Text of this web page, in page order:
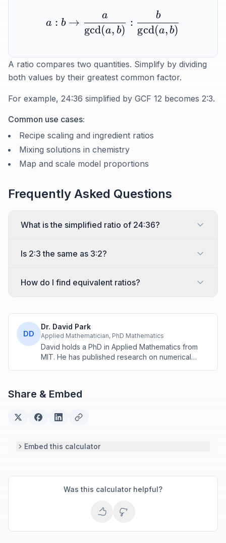
a : b →
gcd(a, b)
a
:
gcd(a, b)
b
A ratio compares two quantities. Simplify by dividing
both values by their greatest common factor.
For example, 24:36 simplified by GCF 12 becomes 2:3.
Common use cases:
Recipe scaling and ingredient ratios
Mixing solutions in chemistry
Map and scale model proportions
Frequently Asked Questions
What is the simplified ratio of 24:36?
Is 2:3 the same as 3:2?
How do I find equivalent ratios?
DD
Dr. David Park
Applied Mathematician, PhD Mathematics
David holds a PhD in Applied Mathematics from
MIT. He has published research on numerical
Share & Embed
Embed this calculator
Was this calculator helpful?